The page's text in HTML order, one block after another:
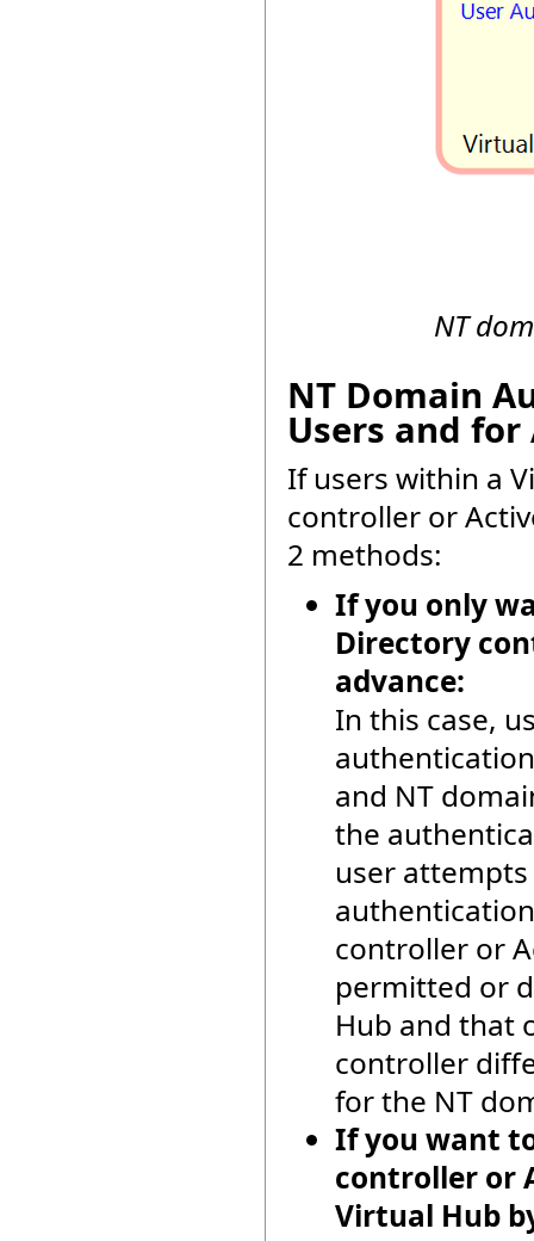
NT
NT Domain
Users and for
If users within a
controller or
2 methods:
If you only
Directory
advance:
In this case,
and NT
the
user
controller or
permitted or
Hub and that
controller
for the NT
If you want
controller or
Virtual Hub